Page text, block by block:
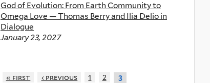
God of Evolution: From Earth Community to
Omega Love — Thomas Berry and Ilia Delio in
Dialogue
January 23, 2027
« first ‹ previous 1 2 3